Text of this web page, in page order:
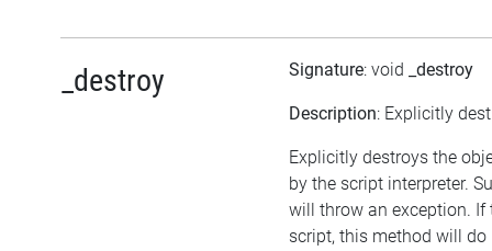
_destroy Signature: void _destroy
Description: Explicitly
Explicitly destroys the
by the script interpreter.
will throw an exception.
script, this method will do